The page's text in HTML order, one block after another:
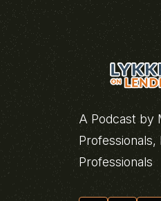
A Podcast by
Professionals